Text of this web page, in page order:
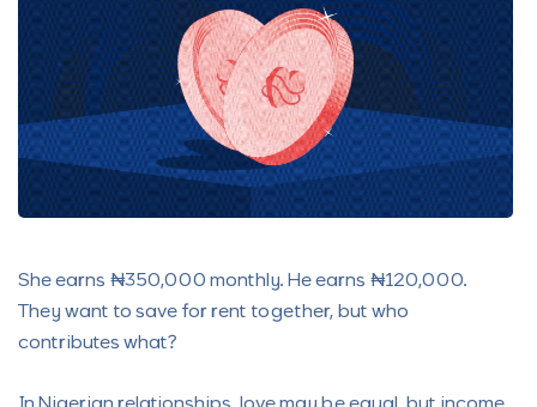
She earns ₦350,000 monthly. He earns ₦120,000.
They want to save for rent together, but who
contributes what?